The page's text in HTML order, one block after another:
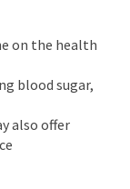
on the health
blood sugar,
also offer